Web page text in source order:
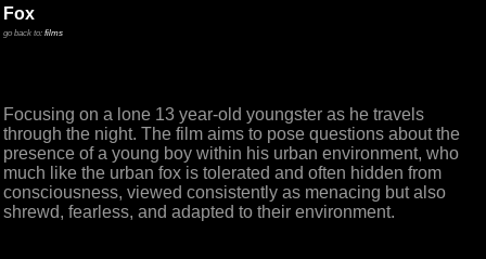
Fox
go back to: films
Focusing on a lone 13 year-old youngster as he travels
through the night. The film aims to pose questions about the
presence of a young boy within his urban environment, who
much like the urban fox is tolerated and often hidden from
consciousness, viewed consistently as menacing but also
shrewd, fearless, and adapted to their environment.